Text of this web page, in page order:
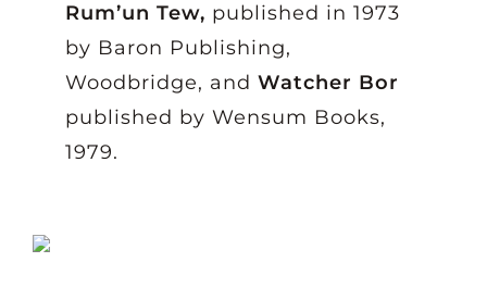
Rum’un Tew, published in 1973
by Baron Publishing,
Woodbridge, and Watcher Bor
published by Wensum Books,
1979.